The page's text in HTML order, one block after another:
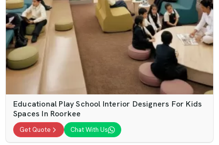
Educational Play School Interior Designers For Kids
Spaces In Roorkee
Get Quote Chat With Us